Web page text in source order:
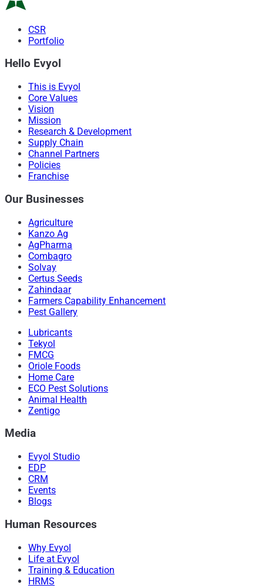
CSR
Portfolio
Hello Evyol
This is Evyol
Core Values
Vision
Mission
Research & Development
Supply Chain
Channel Partners
Policies
Franchise
Our Businesses
Agriculture
Kanzo Ag
AgPharma
Combagro
Solvay
Certus Seeds
Zahindaar
Farmers Capability Enhancement
Pest Gallery
Lubricants
Tekyol
FMCG
Oriole Foods
Home Care
ECO Pest Solutions
Animal Health
Zentigo
Media
Evyol Studio
EDP
CRM
Events
Blogs
Human Resources
Why Evyol
Life at Evyol
Training & Education
HRMS